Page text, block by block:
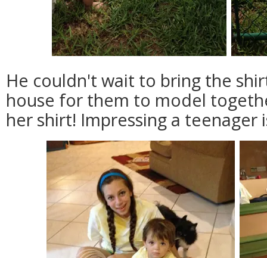
He couldn't wait to bring the
house for them to model
her shirt! Impressing a teenager